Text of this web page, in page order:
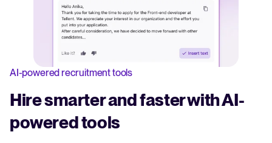
AI-powered recruitment tools
Hire smarter and faster with AI-
powered tools